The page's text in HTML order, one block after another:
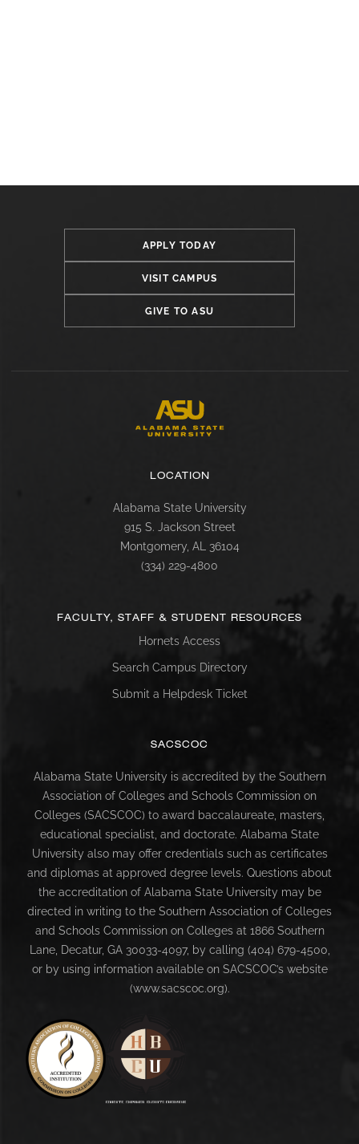
APPLY TODAY
VISIT CAMPUS
GIVE TO ASU
LOCATION
Alabama State University
915 S. Jackson Street
Montgomery, AL 36104
(334) 229-4800
FACULTY, STAFF & STUDENT RESOURCES
Hornets Access
Search Campus Directory
Submit a Helpdesk Ticket
SACSCOC
Alabama State University is accredited by the Southern
Association of Colleges and Schools Commission on
Colleges (SACSCOC) to award baccalaureate, masters,
educational specialist, and doctorate. Alabama State
University also may offer credentials such as certificates
and diplomas at approved degree levels. Questions about
the accreditation of Alabama State University may be
directed in writing to the Southern Association of Colleges
and Schools Commission on Colleges at 1866 Southern
Lane, Decatur, GA 30033-4097, by calling (404) 679-4500,
or by using information available on SACSCOC’s website
(www.sacscoc.org).